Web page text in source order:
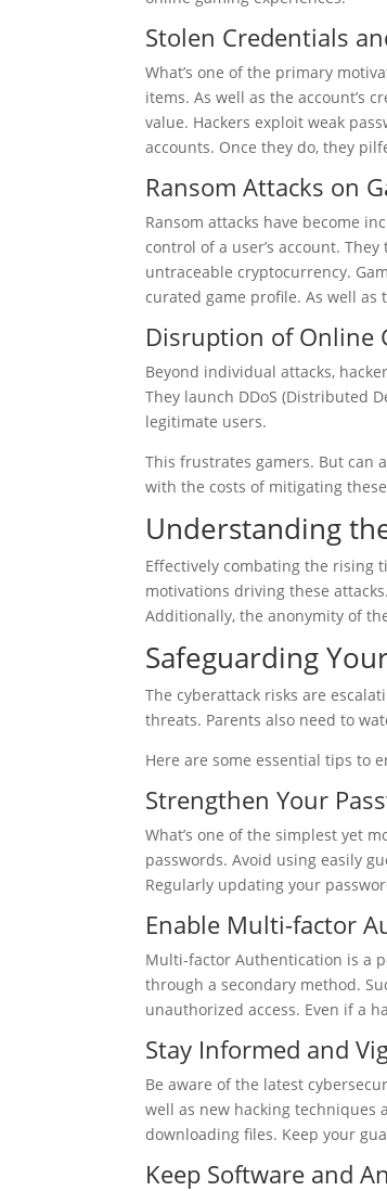
Stolen Credentials
What’s one of the primary
items. As well as the account’s
value. Hackers exploit weak
accounts. Once they do, they
Ransom Attacks on
Ransom attacks have become
control of a user’s account.
untraceable cryptocurrency.
curated game profile. As well
Disruption of Online
Beyond individual attacks,
They launch DDoS (Distributed
legitimate users.
This frustrates gamers. But can
with the costs of mitigating
Understanding
Effectively combating the rising
motivations driving these
Additionally, the anonymity of
Safeguarding
The cyberattack risks are
threats. Parents also need to
Here are some essential tips to
Strengthen Your
What’s one of the simplest yet
passwords. Avoid using easily
Regularly updating your
Enable Multi-factor
Multi-factor Authentication is a
through a secondary method.
unauthorized access. Even if a
Stay Informed and
Be aware of the latest
well as new hacking techniques
downloading files. Keep your
Keep Software and